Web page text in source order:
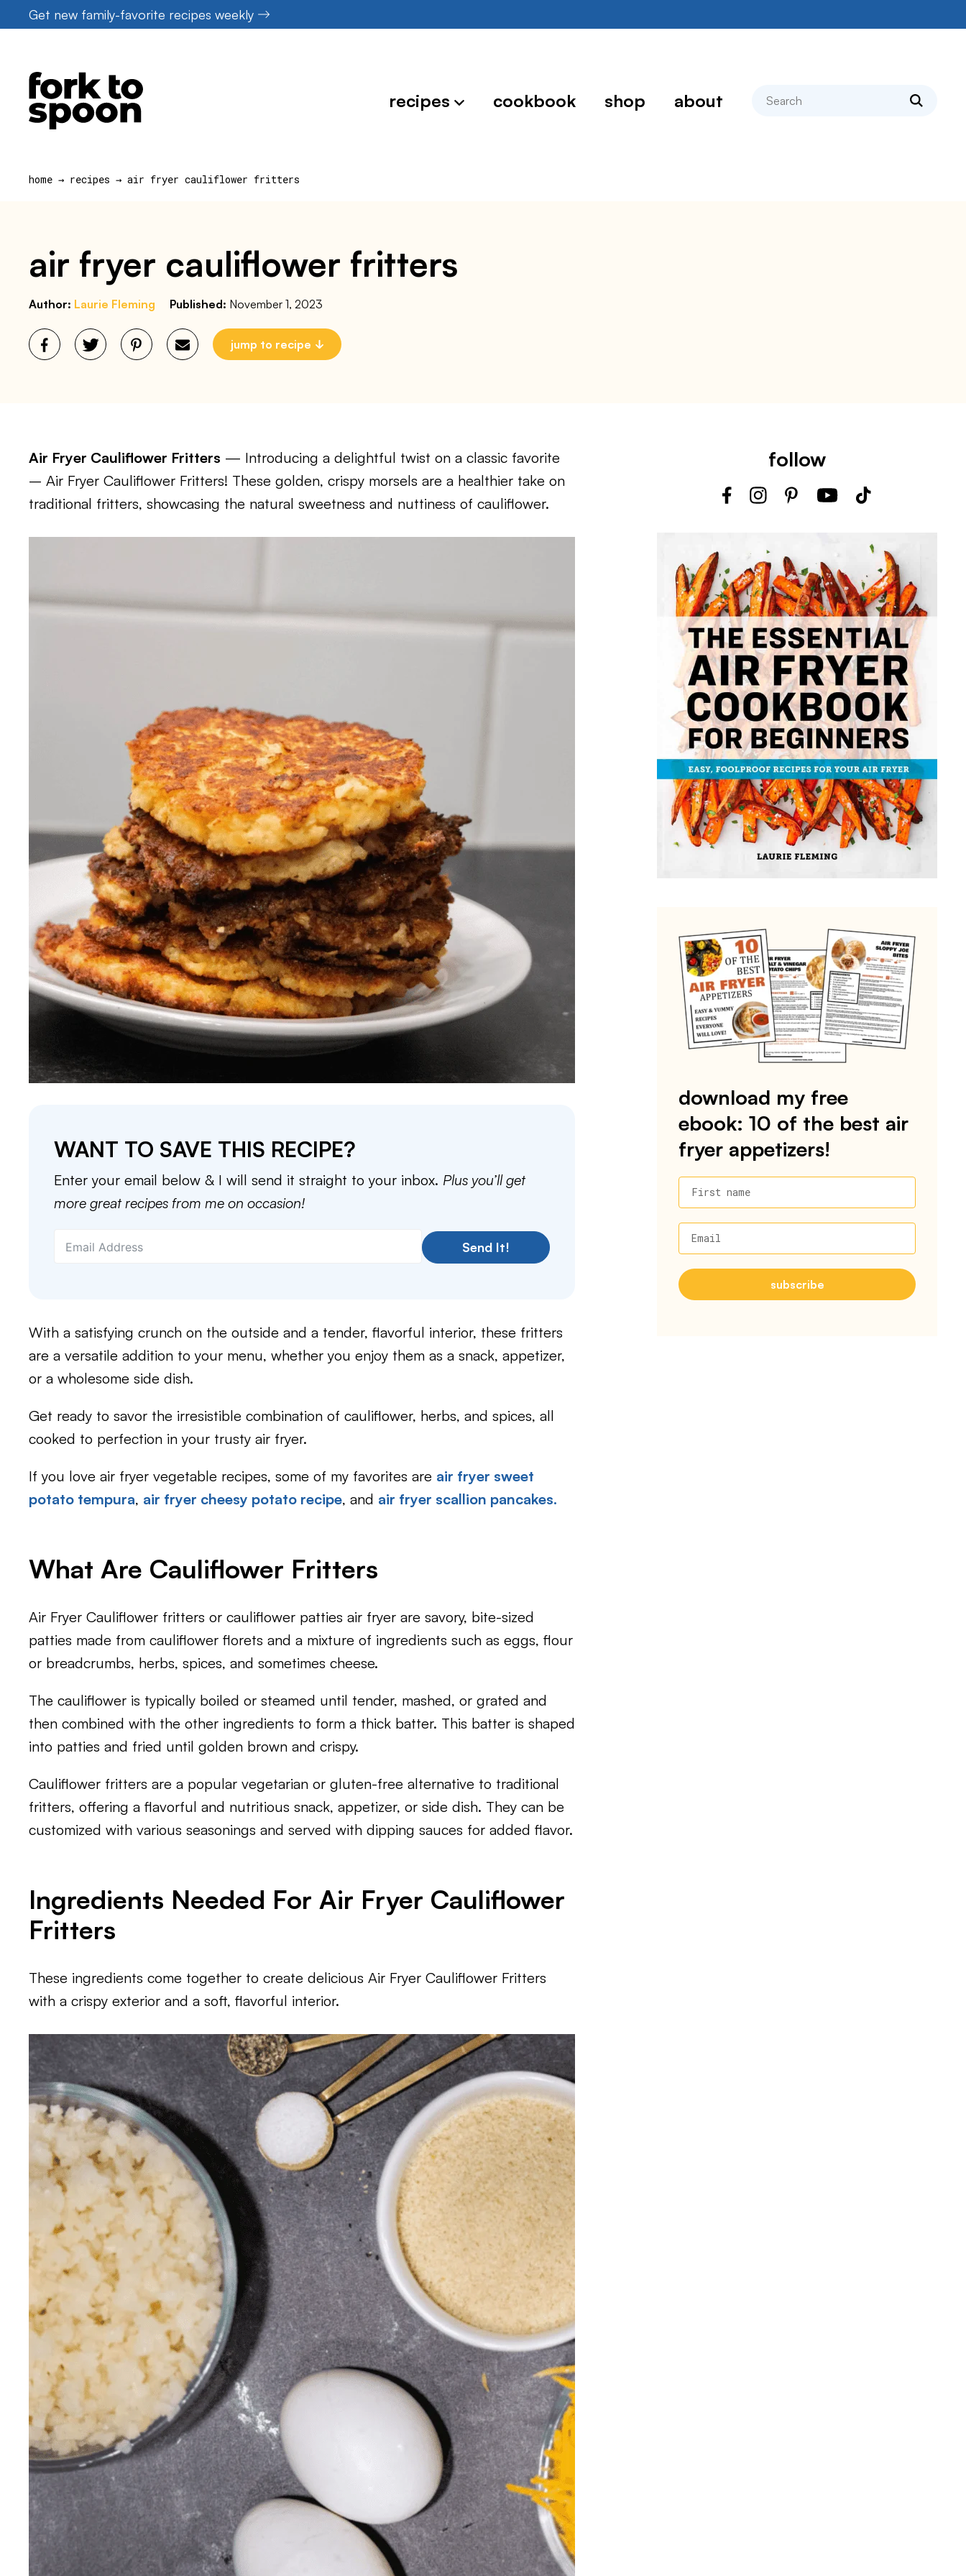
to
Get new family-favorite recipes weekly
recipes cookbook shop about search
home → recipes → air fryer cauliflower fritters
air fryer cauliflower fritters
Author: Laurie Fleming Published: November 1, 2023
jump to recipe
Air Fryer Cauliflower Fritters — Introducing a delightful twist on a classic favorite
– Air Fryer Cauliflower Fritters! These golden, crispy morsels are a healthier take on
traditional fritters, showcasing the natural sweetness and nuttiness of cauliflower.
WANT TO SAVE THIS RECIPE?
Enter your email below & I will send it straight to your inbox. Plus you’ll get
more great recipes from me on occasion!
Send It!
With a satisfying crunch on the outside and a tender, flavorful interior, these fritters
are a versatile addition to your menu, whether you enjoy them as a snack, appetizer,
or a wholesome side dish.
Get ready to savor the irresistible combination of cauliflower, herbs, and spices, all
cooked to perfection in your trusty air fryer.
If you love air fryer vegetable recipes, some of my favorites are air fryer sweet
potato tempura, air fryer cheesy potato recipe, and air fryer scallion pancakes.
What Are Cauliflower Fritters
Air Fryer Cauliflower fritters or cauliflower patties air fryer are savory, bite-sized
patties made from cauliflower florets and a mixture of ingredients such as eggs, flour
or breadcrumbs, herbs, spices, and sometimes cheese.
The cauliflower is typically boiled or steamed until tender, mashed, or grated and
then combined with the other ingredients to form a thick batter. This batter is shaped
into patties and fried until golden brown and crispy.
Cauliflower fritters are a popular vegetarian or gluten-free alternative to traditional
fritters, offering a flavorful and nutritious snack, appetizer, or side dish. They can be
customized with various seasonings and served with dipping sauces for added flavor.
Ingredients Needed For Air Fryer Cauliflower
Fritters
These ingredients come together to create delicious Air Fryer Cauliflower Fritters
with a crispy exterior and a soft, flavorful interior.
follow
download my free
ebook: 10 of the best air
fryer appetizers!
First name
Email
subscribe